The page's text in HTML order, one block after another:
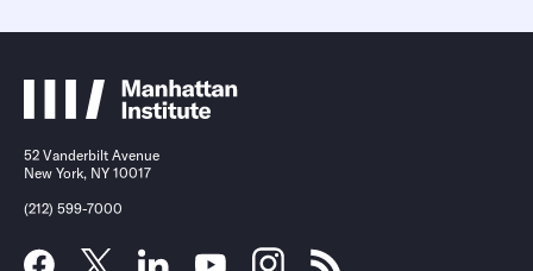
52 Vanderbilt Avenue
New York, NY 10017
(212) 599-7000